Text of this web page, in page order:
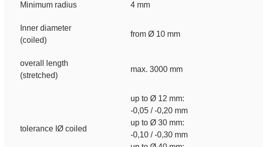
Minimum radius 4 mm
Inner diameter
(coiled)
from Ø 10 mm
overall length
(stretched)
max. 3000 mm
tolerance IØ coiled
up to Ø 12 mm:
-0,05 / -0,20 mm
up to Ø 30 mm:
-0,10 / -0,30 mm